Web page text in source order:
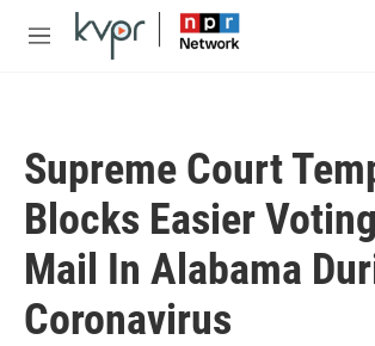
Skip to main content
M
Supreme Court
Blocks Easier
Mail In Alabama
Coronavirus